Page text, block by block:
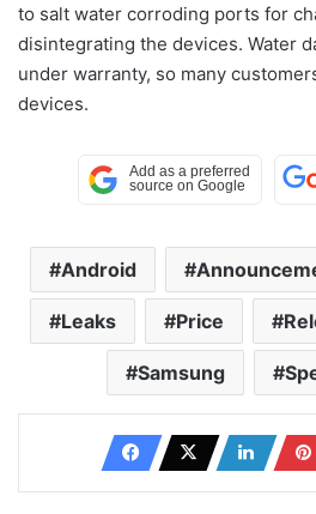
to salt water corroding ports for
disintegrating the devices. Water
under warranty, so many
devices.
Android
Leaks Price
Samsung